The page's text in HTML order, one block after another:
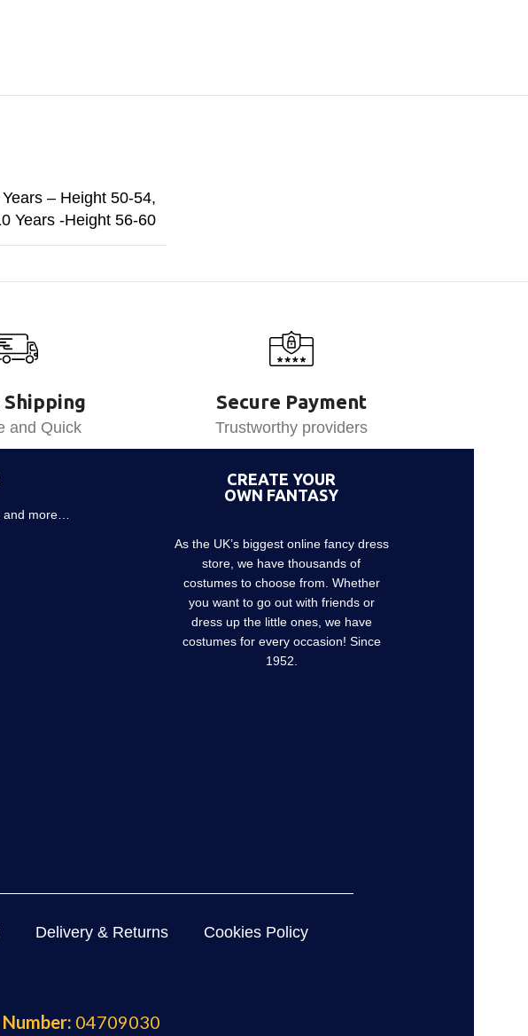
– Height 50-54,
Years -Height 56-60
Shipping
and Quick
Secure Payment
Trustworthy providers
more…
CREATE YOUR
OWN FANTASY
As the UK’s biggest online fancy dress
store, we have thousands of
costumes to choose from. Whether
you want to go out with friends or
dress up the little ones, we have
costumes for every occasion! Since
1952.
Delivery & Returns Cookies Policy
04709030